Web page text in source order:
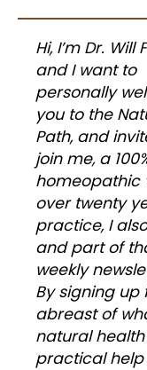
Hi, I’m Dr. Will
and I want to
personally
you to the
Path, and
join me, a
homeopathic
over twenty
practice, I
and part of
weekly
By signing up
abreast of
natural
practical help